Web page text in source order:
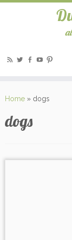
Home » dogs
dogs